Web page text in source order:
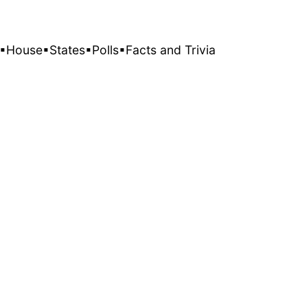
▪House▪States▪Polls▪Facts and Trivia